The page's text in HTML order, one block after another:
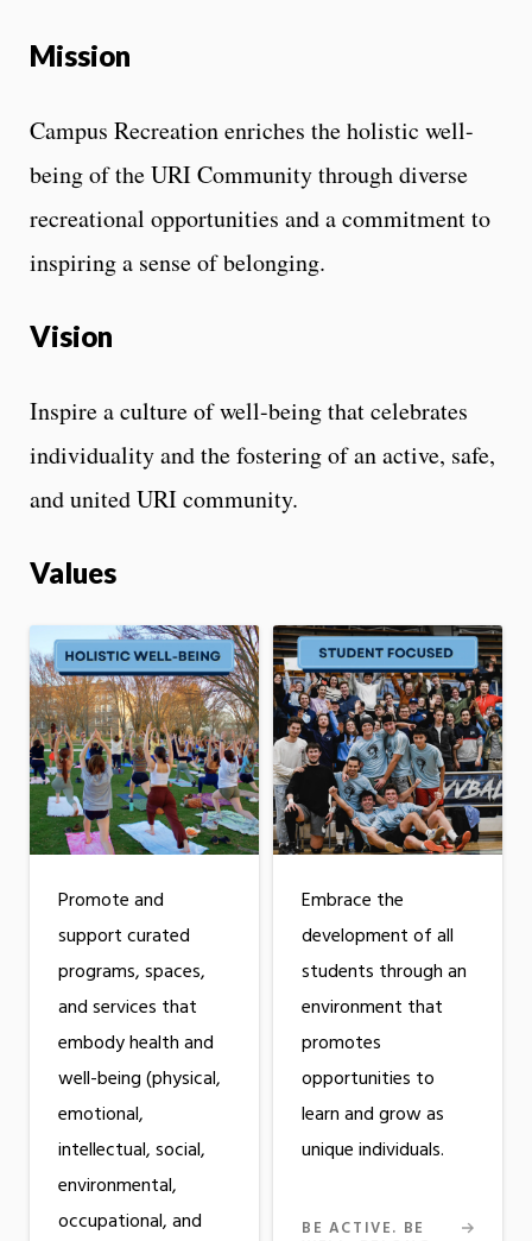
Mission
Campus Recreation enriches the holistic well-
being of the URI Community through diverse
recreational opportunities and a commitment to
inspiring a sense of belonging.
Vision
Inspire a culture of well-being that celebrates
individuality and the fostering of an active, safe,
and united URI community.
Values
Promote and
support curated
programs, spaces,
and services that
embody health and
well-being (physical,
emotional,
intellectual, social,
environmental,
occupational, and
Embrace the
development of all
students through an
environment that
promotes
opportunities to
learn and grow as
unique individuals.
BE ACTIVE. BE